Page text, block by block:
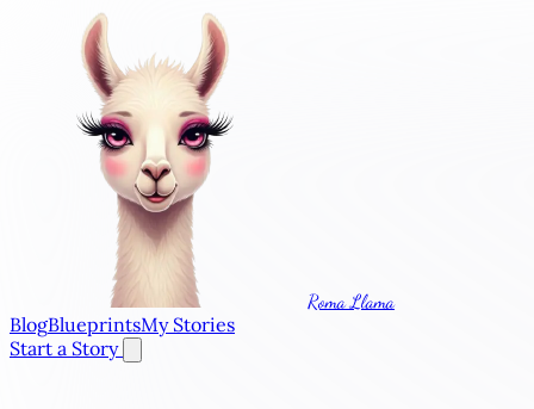
Roma Llama
BlogBlueprintsMy Stories
Start a Story